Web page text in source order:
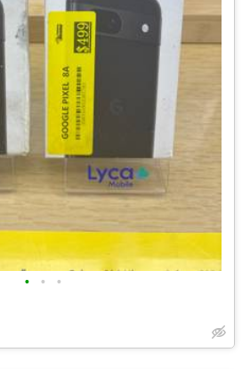
• • •